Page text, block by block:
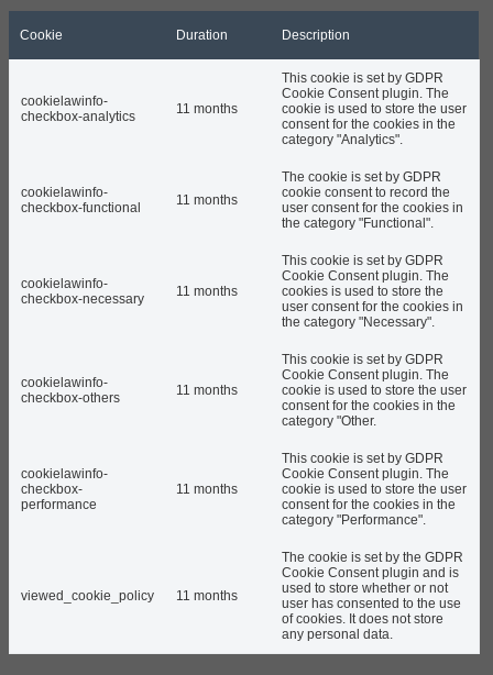
Cookie Duration Description
cookielawinfo-
checkbox-analytics
11 months
This cookie is set by GDPR
Cookie Consent plugin. The
cookie is used to store the user
consent for the cookies in the
category "Analytics".
cookielawinfo-
checkbox-functional
11 months
The cookie is set by GDPR
cookie consent to record the
user consent for the cookies in
the category "Functional".
cookielawinfo-
checkbox-necessary
11 months
This cookie is set by GDPR
Cookie Consent plugin. The
cookies is used to store the
user consent for the cookies in
the category "Necessary".
cookielawinfo-
checkbox-others
11 months
This cookie is set by GDPR
Cookie Consent plugin. The
cookie is used to store the user
consent for the cookies in the
category "Other.
cookielawinfo-
checkbox-
performance
11 months
This cookie is set by GDPR
Cookie Consent plugin. The
cookie is used to store the user
consent for the cookies in the
category "Performance".
viewed_cookie_policy 11 months
The cookie is set by the GDPR
Cookie Consent plugin and is
used to store whether or not
user has consented to the use
of cookies. It does not store
any personal data.